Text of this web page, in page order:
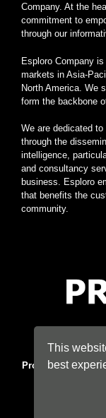
Company. At the
commitment to
through our
Esploro Company
markets in Asia-
North America. We
form the backbone
We are dedicated
through the
intelligence,
and consultancy
business. Esploro
that benefits the
community.
Profolus.
This
best